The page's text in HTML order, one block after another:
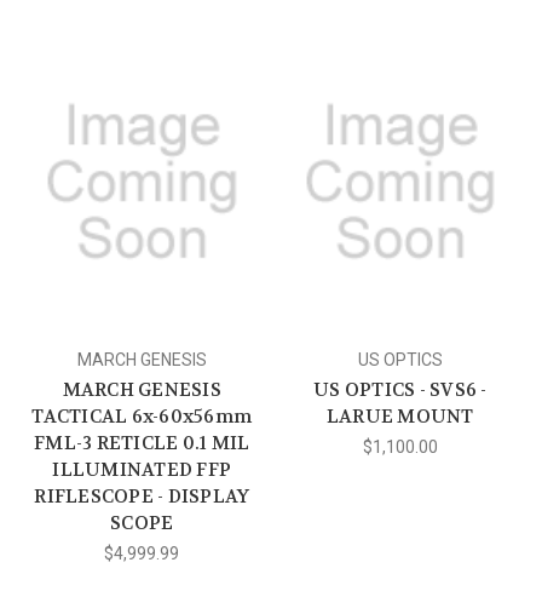
MARCH GENESIS
MARCH GENESIS
TACTICAL 6x-60x56mm
FML-3 RETICLE 0.1 MIL
ILLUMINATED FFP
RIFLESCOPE - DISPLAY
SCOPE
$4,999.99
US OPTICS
US OPTICS - SVS6 -
LARUE MOUNT
$1,100.00